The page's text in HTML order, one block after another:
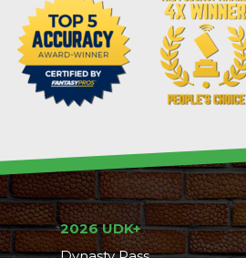
2026 UDK+